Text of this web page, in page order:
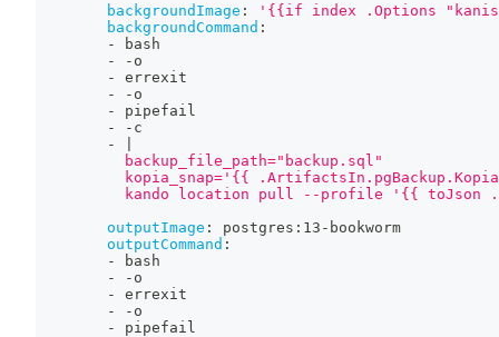
backgroundImage :
'{{if index .Options
backgroundCommand :
-
bash
-
- o
-
errexit
-
- o
-
pipefail
-
- c
-
          backup_file_path="backup.sql"
kopia_snap='{{
kando location pull --profile '{{ toJson
outputImage : postgres : 13 - bookworm
outputCommand :
-
bash
-
- o
-
errexit
-
- o
-
pipefail